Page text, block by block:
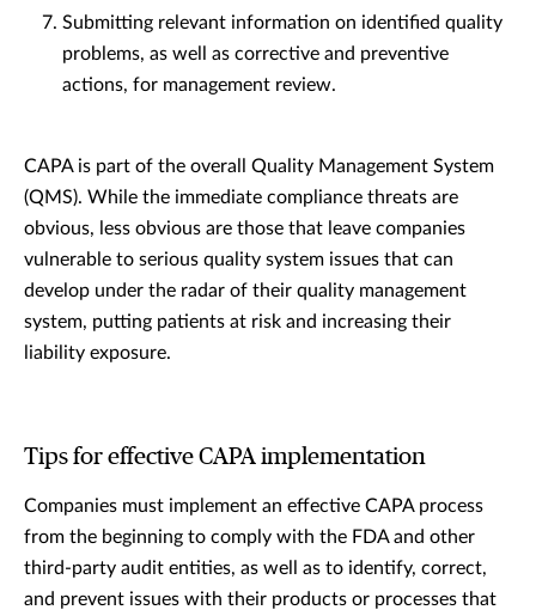
Submitting relevant information on identified quality
problems, as well as corrective and preventive
actions, for management review.
CAPA is part of the overall Quality Management System
(QMS). While the immediate compliance threats are
obvious, less obvious are those that leave companies
vulnerable to serious quality system issues that can
develop under the radar of their quality management
system, putting patients at risk and increasing their
liability exposure.
Tips for effective CAPA implementation
Companies must implement an effective CAPA process
from the beginning to comply with the FDA and other
third-party audit entities, as well as to identify, correct,
and prevent issues with their products or processes that